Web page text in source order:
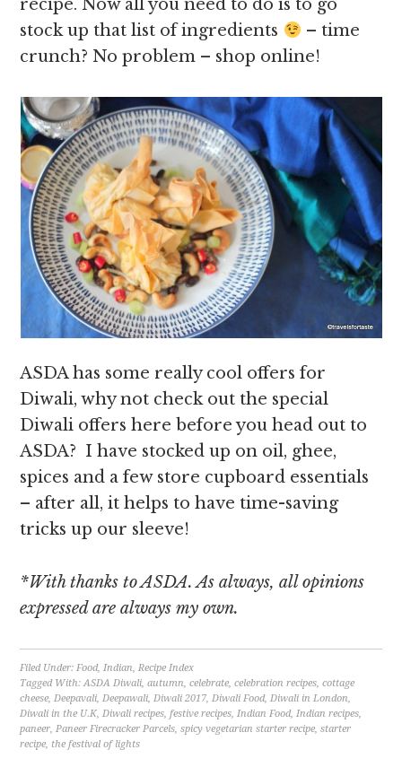
recipe. Now all you need to do is to go
stock up that list of ingredients
– time
crunch? No problem – shop online!
ASDA has some really cool offers for
Diwali, why not check out the special
Diwali offers here before you head out to
ASDA? I have stocked up on oil, ghee,
spices and a few store cupboard essentials
– after all, it helps to have time-saving
tricks up our sleeve!
*With thanks to ASDA. As always, all opinions
expressed are always my own.
Filed Under:Food,Indian,Recipe Index
Tagged With:ASDA Diwali,autumn,celebrate,celebration recipes,cottage
cheese,Deepavali,Deepawali,Diwali 2017,Diwali Food,Diwali in London,
Diwali in the U.K,Diwali recipes,festive recipes,Indian Food,Indian recipes,
paneer,Paneer Firecracker Parcels,spicy vegetarian starter recipe,starter
recipe, the festival of lights